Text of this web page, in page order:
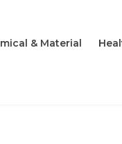
& Material